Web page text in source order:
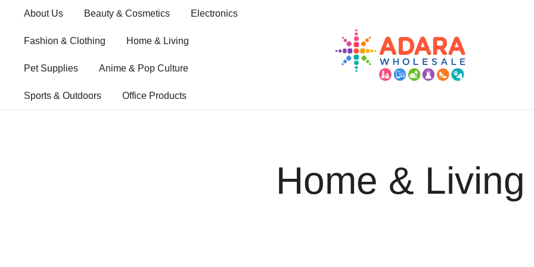
content
About Us Beauty & Cosmetics Electronics
Fashion & Clothing Home & Living
Pet Supplies Anime & Pop Culture
Sports & Outdoors Office Products
Home & Living